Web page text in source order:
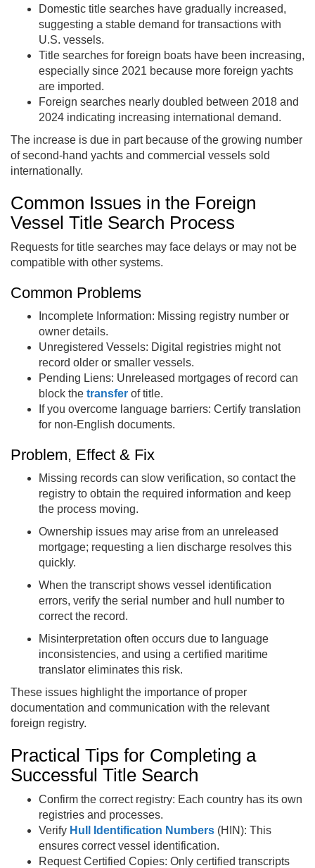
Domestic title searches have gradually increased,
suggesting a stable demand for transactions with
U.S. vessels.
Title searches for foreign boats have been increasing,
especially since 2021 because more foreign yachts
are imported.
Foreign searches nearly doubled between 2018 and
2024 indicating increasing international demand.
The increase is due in part because of the growing number
of second-hand yachts and commercial vessels sold
internationally.
Common Issues in the Foreign
Vessel Title Search Process
Requests for title searches may face delays or may not be
compatible with other systems.
Common Problems
Incomplete Information: Missing registry number or
owner details.
Unregistered Vessels: Digital registries might not
record older or smaller vessels.
Pending Liens: Unreleased mortgages of record can
block the transfer of title.
If you overcome language barriers: Certify translation
for non-English documents.
Problem, Effect & Fix
Missing records can slow verification, so contact the
registry to obtain the required information and keep
the process moving.
Ownership issues may arise from an unreleased
mortgage; requesting a lien discharge resolves this
quickly.
When the transcript shows vessel identification
errors, verify the serial number and hull number to
correct the record.
Misinterpretation often occurs due to language
inconsistencies, and using a certified maritime
translator eliminates this risk.
These issues highlight the importance of proper
documentation and communication with the relevant
foreign registry.
Practical Tips for Completing a
Successful Title Search
Confirm the correct registry: Each country has its own
registries and processes.
Verify Hull Identification Numbers (HIN): This
ensures correct vessel identification.
Request Certified Copies: Only certified transcripts